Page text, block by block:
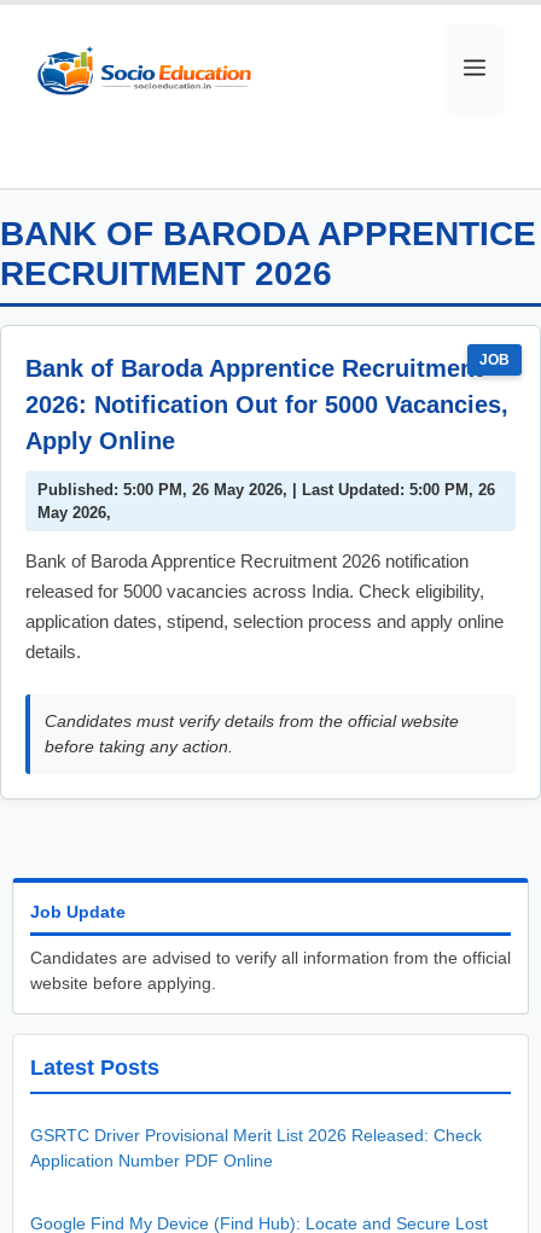
content
MENU
BANK OF BARODA APPRENTICE
RECRUITMENT 2026
JOB
Bank of Baroda Apprentice Recruitment
2026: Notification Out for 5000 Vacancies,
Apply Online
Published: 5:00 PM, 26 May 2026, | Last Updated: 5:00 PM, 26
May 2026,
Bank of Baroda Apprentice Recruitment 2026 notification
released for 5000 vacancies across India. Check eligibility,
application dates, stipend, selection process and apply online
details.
Candidates must verify details from the official website
before taking any action.
Job Update
Candidates are advised to verify all information from the official
website before applying.
Latest Posts
GSRTC Driver Provisional Merit List 2026 Released: Check
Application Number PDF Online
Google Find My Device (Find Hub): Locate and Secure Lost